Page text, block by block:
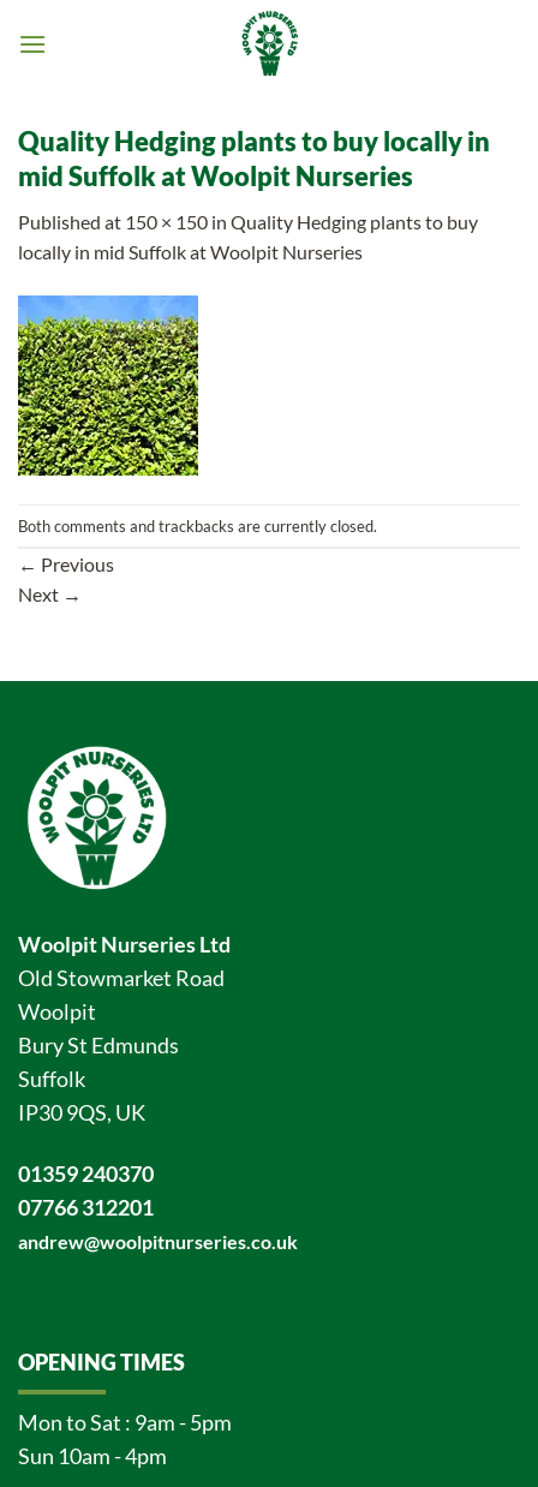
Quality Hedging plants to buy locally in
mid Suffolk at Woolpit Nurseries
Published at 150 × 150 in Quality Hedging plants to buy
locally in mid Suffolk at Woolpit Nurseries
Both comments and trackbacks are currently closed.
← Previous
Next →
Woolpit Nurseries Ltd
Old Stowmarket Road
Woolpit
Bury St Edmunds
Suffolk
IP30 9QS, UK
01359 240370
07766 312201
andrew@woolpitnurseries.co.uk
OPENING TIMES
Mon to Sat : 9am - 5pm
Sun 10am - 4pm